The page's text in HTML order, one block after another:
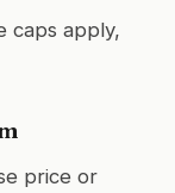
caps apply,
price or